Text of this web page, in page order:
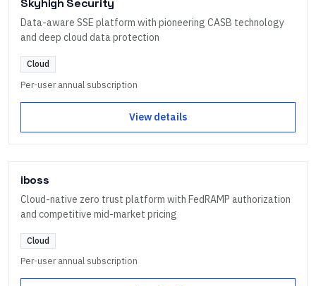
Skyhigh Security
Data-aware SSE platform with pioneering CASB technology
and deep cloud data protection
Cloud
Per-user annual subscription
View details
iboss
Cloud-native zero trust platform with FedRAMP authorization
and competitive mid-market pricing
Cloud
Per-user annual subscription